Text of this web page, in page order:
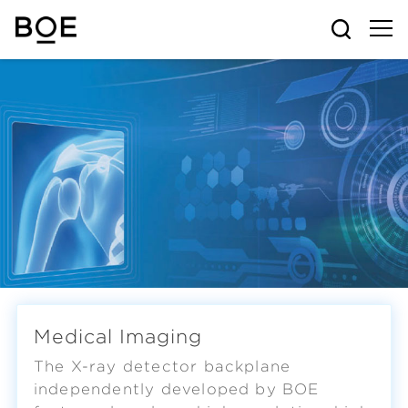
Medical Imaging
The X-ray detector backplane
independently developed by BOE